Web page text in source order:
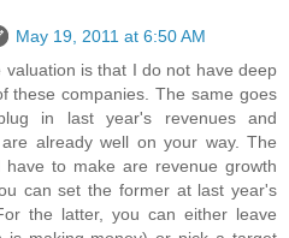
May 19, 2011 at 6:50 AM
valuation is that I do not have deep
these companies. The same goes
in last year's revenues and
already well on your way. The
to make are revenue growth
can set the former at last year's
the latter, you can either leave